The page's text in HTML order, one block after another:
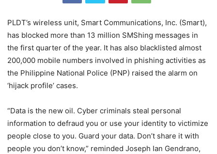
PLDT’s wireless unit, Smart Communications, Inc. (Smart),
has blocked more than 13 million SMShing messages in
the first quarter of the year. It has also blacklisted almost
200,000 mobile numbers involved in phishing activities as
the Philippine National Police (PNP) raised the alarm on
‘hijack profile’ cases.
“Data is the new oil. Cyber criminals steal personal
information to defraud you or use your identity to victimize
people close to you. Guard your data. Don’t share it with
people you don’t know,” reminded Joseph Ian Gendrano,